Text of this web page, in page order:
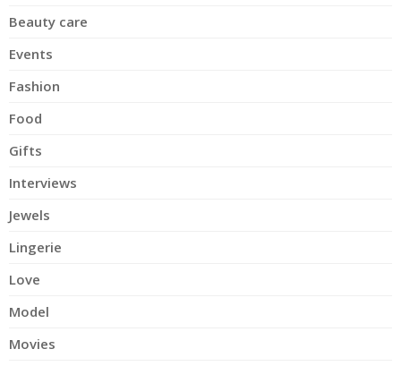
Beauty care
Events
Fashion
Food
Gifts
Interviews
Jewels
Lingerie
Love
Model
Movies